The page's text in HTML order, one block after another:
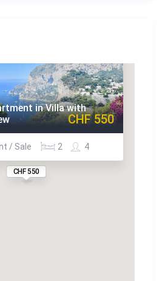
CHF 550
in Villa with
/ Sale 4
2
CHF 550